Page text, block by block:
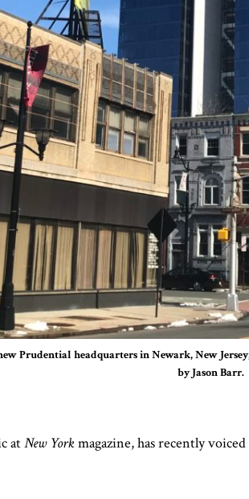
Prudential headquarters in Newark, New
by Jason Barr.
atNew Yorkmagazine, has recently